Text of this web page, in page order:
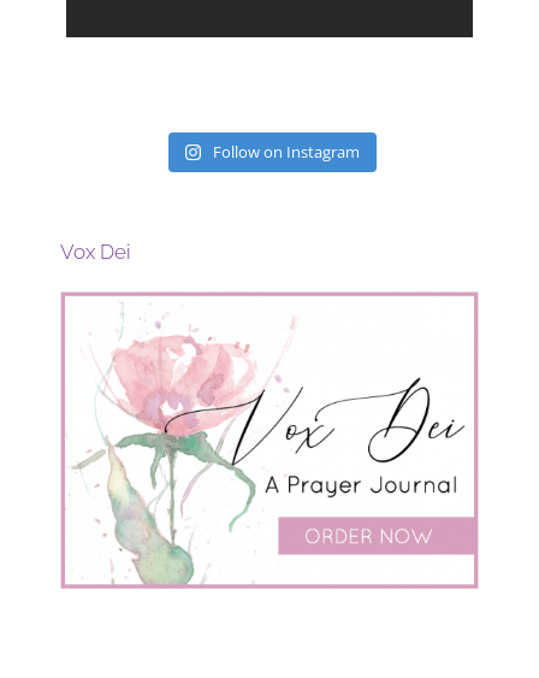
Follow on Instagram
Vox Dei